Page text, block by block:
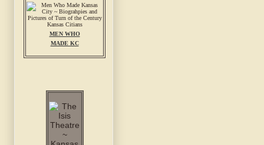
MEN WHO
MADE KC